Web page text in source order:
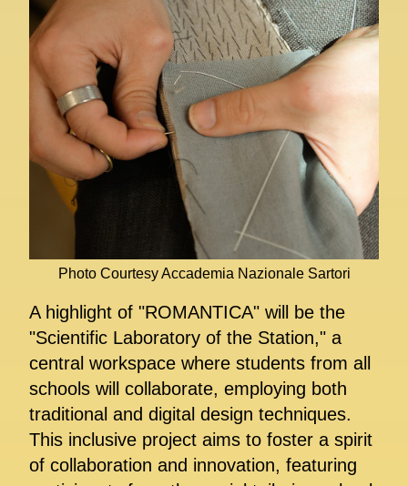
Photo Courtesy Accademia Nazionale Sartori
A highlight of "ROMANTICA" will be the
"Scientific Laboratory of the Station," a
central workspace where students from all
schools will collaborate, employing both
traditional and digital design techniques.
This inclusive project aims to foster a spirit
of collaboration and innovation, featuring